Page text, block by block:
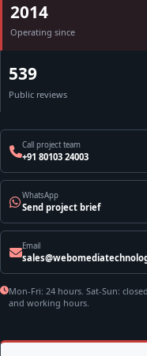
2014
Operating since
539
Public reviews
Call project team
+91 80103 24003
WhatsApp
Send project brief
Email
Mon-Fri: 24 hours. Sat-Sun:
and working hours.